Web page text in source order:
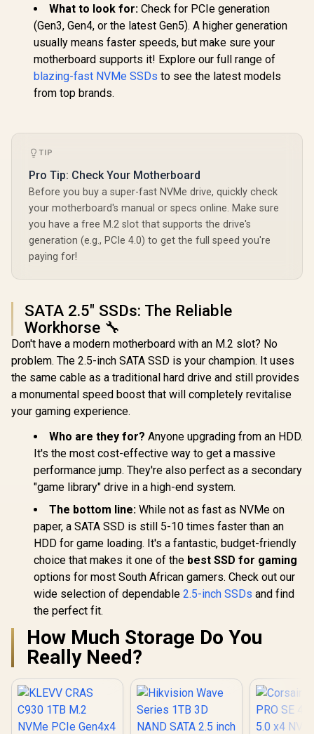
14,000/
read/write
Self-
cable-free
system/
What to look for: Check for PCIe generation
(Gen3, Gen4, or the latest Gen5). A higher generation
usually means faster speeds, but make sure your
motherboard supports it! Explore our full range of
blazing-fast NVMe SSDs to see the latest models
from top brands.
TIP
Pro Tip: Check Your Motherboard
Before you buy a super-fast NVMe drive, quickly check
your motherboard's manual or specs online. Make sure
you have a free M.2 slot that supports the drive's
generation (e.g., PCIe 4.0) to get the full speed you're
paying for!
SATA 2.5" SSDs: The Reliable
Workhorse 🔧
Don't have a modern motherboard with an M.2 slot? No
problem. The 2.5-inch SATA SSD is your champion. It uses
the same cable as a traditional hard drive and still provides
a monumental speed boost that will completely revitalise
your gaming experience.
Who are they for? Anyone upgrading from an HDD.
It's the most cost-effective way to get a massive
performance jump. They're also perfect as a secondary
"game library" drive in a high-end system.
The bottom line: While not as fast as NVMe on
paper, a SATA SSD is still 5-10 times faster than an
HDD for game loading. It's a fantastic, budget-friendly
choice that makes it one of the best SSD for gaming
options for most South African gamers. Check out our
wide selection of dependable 2.5-inch SSDs and find
the perfect fit.
How Much Storage Do You
Really Need?